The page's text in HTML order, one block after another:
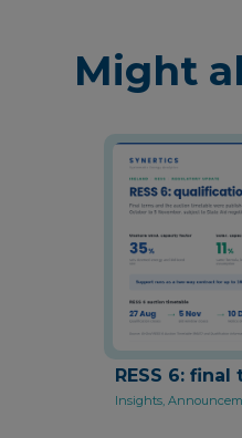
Might
RESS 6:
Insights,